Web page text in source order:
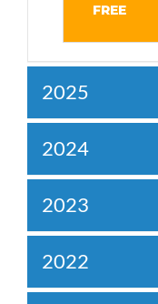
FREE
2025
2024
2023
2022